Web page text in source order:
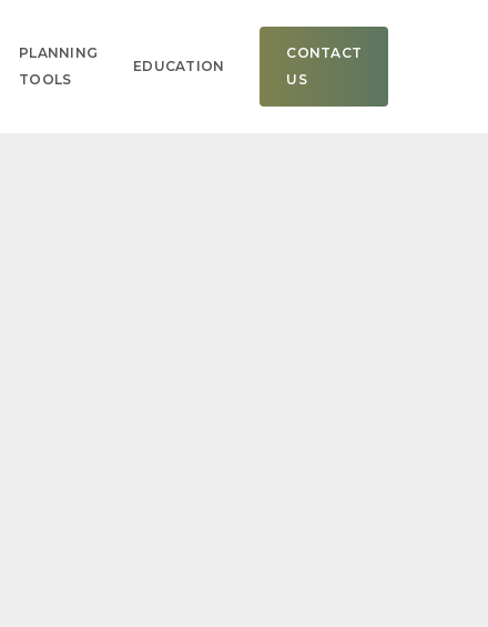
PLANNING
TOOLS
EDUCATION
CONTACT
US